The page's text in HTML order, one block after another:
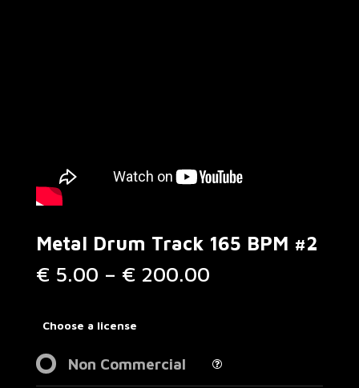
Metal Drum Track 165 BPM #2
€ 5.00 – € 200.00Price
Choose a license
Non Commercial